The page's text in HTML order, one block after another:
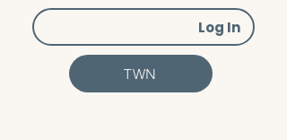
Log In
TWN